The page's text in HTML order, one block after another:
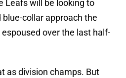
Leafs will be looking to
collar approach the
over the last half-
as division champs. But